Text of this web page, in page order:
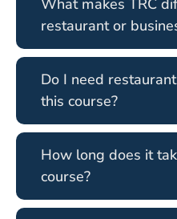
What makes TRC
restaurant or
Do I need
this course?
How long does it
course?